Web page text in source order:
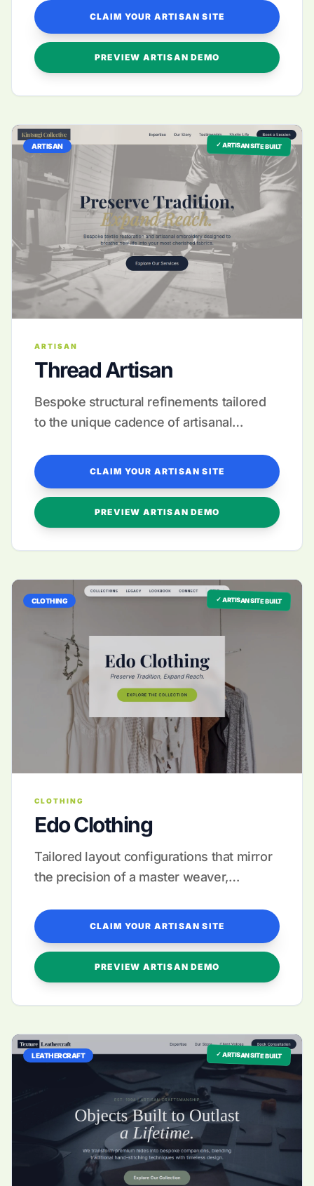
CLAIM YOUR ARTISAN SITE
PREVIEW ARTISAN DEMO
✓ ARTISAN SITE BUILT
ARTISAN
ARTISAN
Thread Artisan
Bespoke structural refinements tailored
to the unique cadence of artisanal
CLAIM YOUR ARTISAN SITE
PREVIEW ARTISAN DEMO
✓ ARTISAN SITE BUILT
CLOTHING
CLOTHING
Edo Clothing
Tailored layout configurations that mirror
the precision of a master weaver,
management.
CLAIM YOUR ARTISAN SITE
PREVIEW ARTISAN DEMO
✓ ARTISAN SITE BUILT
LEATHERCRAFT